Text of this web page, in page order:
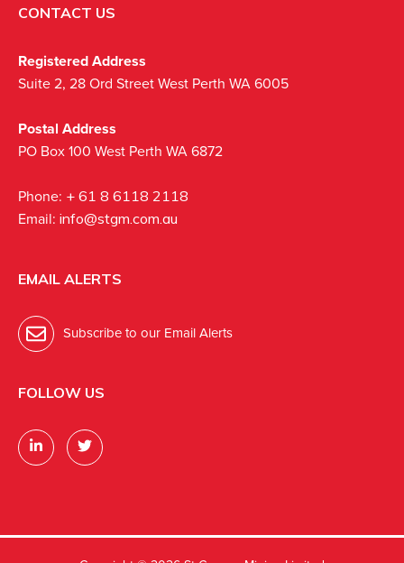
CONTACT US
Registered Address
Suite 2, 28 Ord Street West Perth WA 6005
Postal Address
PO Box 100 West Perth WA 6872
Phone: + 61 8 6118 2118
Email: info@stgm.com.au
EMAIL ALERTS
Subscribe to our Email Alerts
FOLLOW US